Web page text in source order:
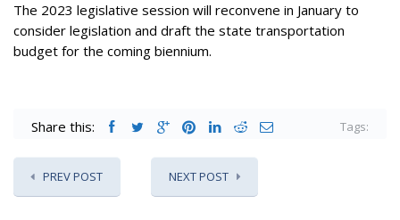
The 2023 legislative session will reconvene in January to
consider legislation and draft the state transportation
budget for the coming biennium.
Share this: Tags:
PREV POST NEXT POST